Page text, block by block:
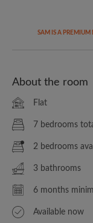
SAM IS A PREMIUM
About the room
Flat
7 bedrooms
2 bedrooms
3 bathrooms
6 months
Available now